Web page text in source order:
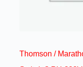
Thomson /